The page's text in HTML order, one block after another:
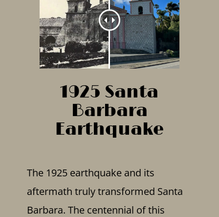
1925 Santa
Barbara
Earthquake
The 1925 earthquake and its
aftermath truly transformed Santa
Barbara. The centennial of this